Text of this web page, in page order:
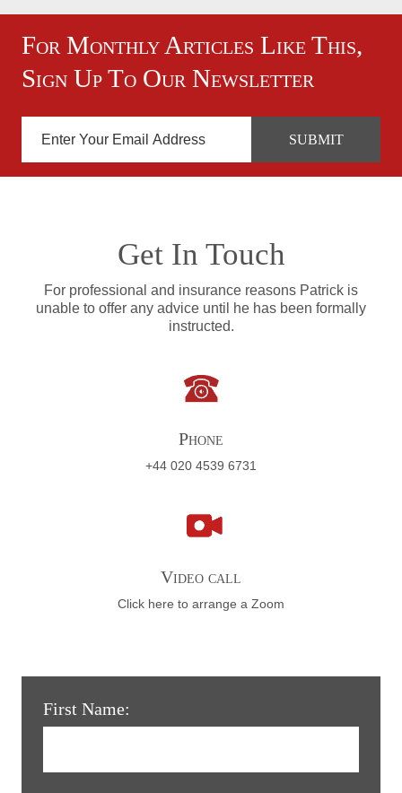
For Monthly Articles Like This,
Sign Up To Our Newsletter
Get In Touch
For professional and insurance reasons Patrick is
unable to offer any advice until he has been formally
instructed.
Phone
+44 020 4539 6731
Video call
Click here to arrange a Zoom
First Name: